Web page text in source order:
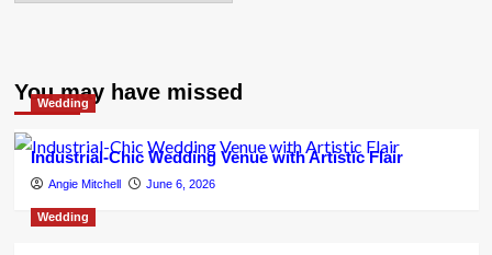
You may have missed
Wedding
Industrial-Chic Wedding Venue with Artistic Flair
Angie Mitchell June 6, 2026
Wedding